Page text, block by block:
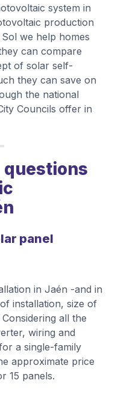
system in
production
we help homes
can compare
of solar self-
they can save on
the national
Councils offer in
questions
panel
in Jaén -and in
installation, size of
all the
wiring and
a single-family
approximate price
15 panels.